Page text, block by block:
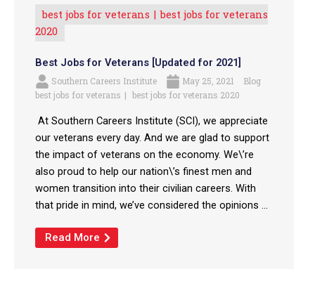
best jobs for veterans
best jobs for veterans
2020
Best Jobs for Veterans [Updated for 2021]
Southern Careers Institute May 25, 2021
Blog
best jobs for veterans
best jobs for veterans 2020
At Southern Careers Institute (SCI), we appreciate
our veterans every day. And we are glad to support
the impact of veterans on the economy. We\’re
also proud to help our nation\’s finest men and
women transition into their civilian careers. With
that pride in mind, we’ve considered the opinions ...
Read More